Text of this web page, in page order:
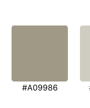
#A09986